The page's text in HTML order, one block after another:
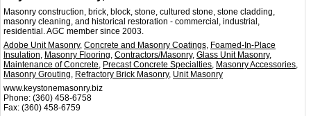
Masonry construction, brick, block, stone, cultured stone, stone cladding,
masonry cleaning, and historical restoration - commercial, industrial,
residential. AGC member since 2003.
Adobe Unit Masonry, Concrete and Masonry Coatings, Foamed-In-Place
Insulation, Masonry Flooring, Contractors/Masonry, Glass Unit Masonry,
Maintenance of Concrete, Precast Concrete Specialties, Masonry Accessories,
Masonry Grouting, Refractory Brick Masonry, Unit Masonry
www.keystonemasonry.biz
Phone: (360) 458-6758
Fax: (360) 458-6759